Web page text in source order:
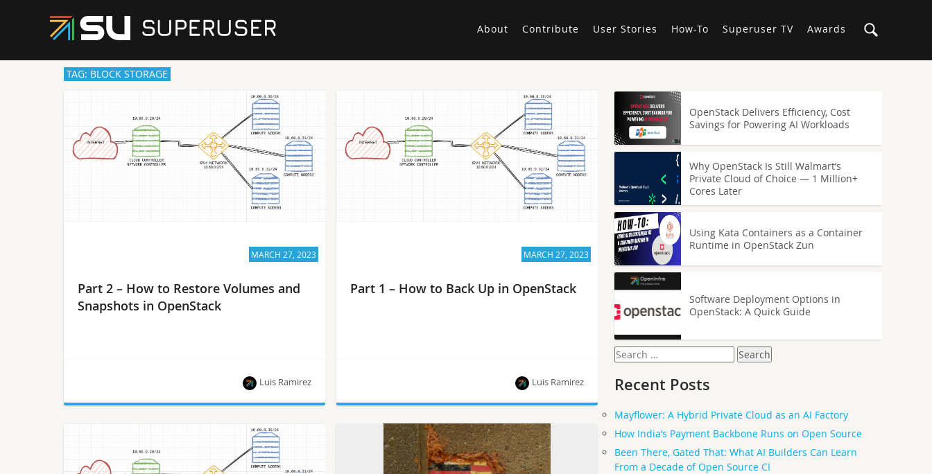
About Contribute User Stories How-To Superuser TV Awards
TAG: BLOCK STORAGE
MARCH 27, 2023
Part 2 – How to Restore Volumes and
Snapshots in OpenStack
published by Luis Ramirez, who is on the path to
becoming a Certified OpenStack Administrator.
Luis Ramirez
MARCH 27, 2023
Part 1 – How to Back Up in OpenStack
This article is part of a series of blog posts
published by Luis Ramirez, who is on the path to
becoming a Certified OpenStack Administrator.
Luis Ramirez
OpenStack Delivers Efficiency, Cost
Savings for Powering AI Workloads
Why OpenStack Is Still Walmart’s
Private Cloud of Choice — 1 Million+
Cores Later
Using Kata Containers as a Container
Runtime in OpenStack Zun
Software Deployment Options in
OpenStack: A Quick Guide
Search
for:
Recent Posts
Mayflower: A Hybrid Private Cloud as an AI Factory
How India’s Payment Backbone Runs on Open Source
Been There, Gated That: What AI Builders Can Learn
From a Decade of Open Source CI